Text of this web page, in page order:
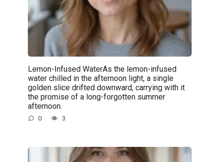
Lemon-Infused WaterAs the lemon-infused
water chilled in the afternoon light, a single
golden slice drifted downward, carrying with it
the promise of a long-forgotten summer
afternoon.
0 3